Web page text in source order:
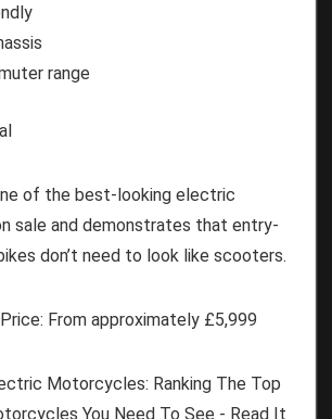
range
of the best-looking electric
sale and demonstrates that entry-
don’t need to look like scooters.
From approximately £5,999